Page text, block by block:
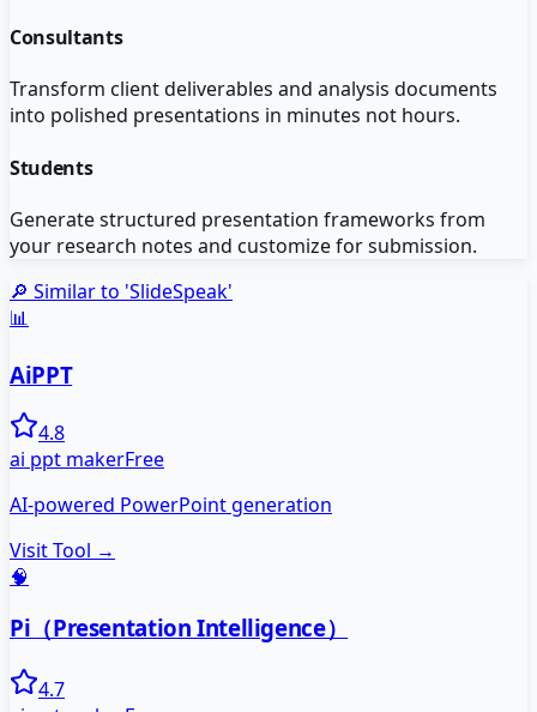
Consultants
Transform client deliverables and analysis documents
into polished presentations in minutes not hours.
Students
Generate structured presentation frameworks from
your research notes and customize for submission.
🔎 Similar to 'SlideSpeak'
📊
AiPPT
4.8
ai ppt makerFree
AI-powered PowerPoint generation
Visit Tool →
🧠
Pi（Presentation Intelligence）
4.7